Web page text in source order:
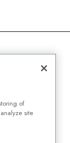
of
site